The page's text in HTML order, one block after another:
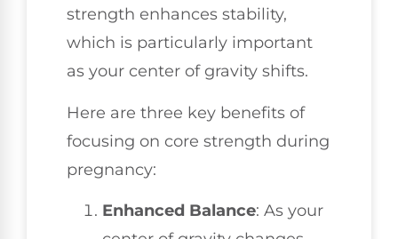
strength enhances stability,
which is particularly important
as your center of gravity shifts.
Here are three key benefits of
focusing on core strength during
pregnancy:
Enhanced Balance: As your